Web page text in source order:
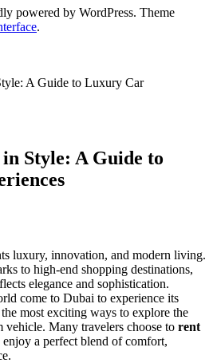
powered by WordPress. Theme
.
A Guide to Luxury Car
Style: A Guide to
luxury, innovation, and modern living.
to high-end shopping destinations,
elegance and sophistication.
come to Dubai to experience its
most exciting ways to explore the
Many travelers choose to rent
enjoy a perfect blend of comfort,